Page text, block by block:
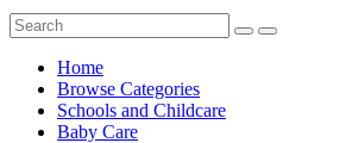
Home
Browse Categories
Schools and Childcare
Baby Care